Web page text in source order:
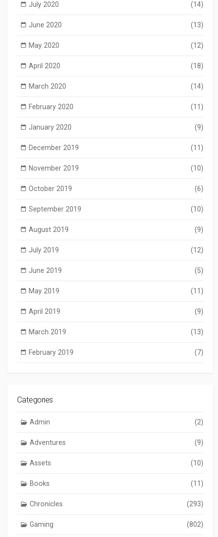
July 2020 (14)
June 2020 (13)
May 2020 (12)
April 2020 (18)
March 2020 (14)
February 2020 (11)
January 2020 (9)
December 2019 (11)
November 2019 (10)
October 2019 (6)
September 2019 (10)
August 2019 (9)
July 2019 (12)
June 2019 (5)
May 2019 (11)
April 2019 (9)
March 2019 (13)
February 2019 (7)
Categories
Admin (2)
Adventures (9)
Assets (10)
Books (11)
Chronicles (293)
Gaming (802)